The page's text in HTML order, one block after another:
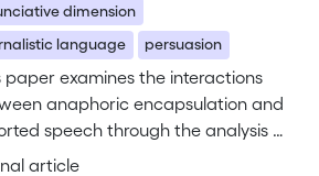
dimension
language
persuasion
paper examines the interactions
anaphoric encapsulation and
speech through the analysis of
taken from a corpus of Italian
article